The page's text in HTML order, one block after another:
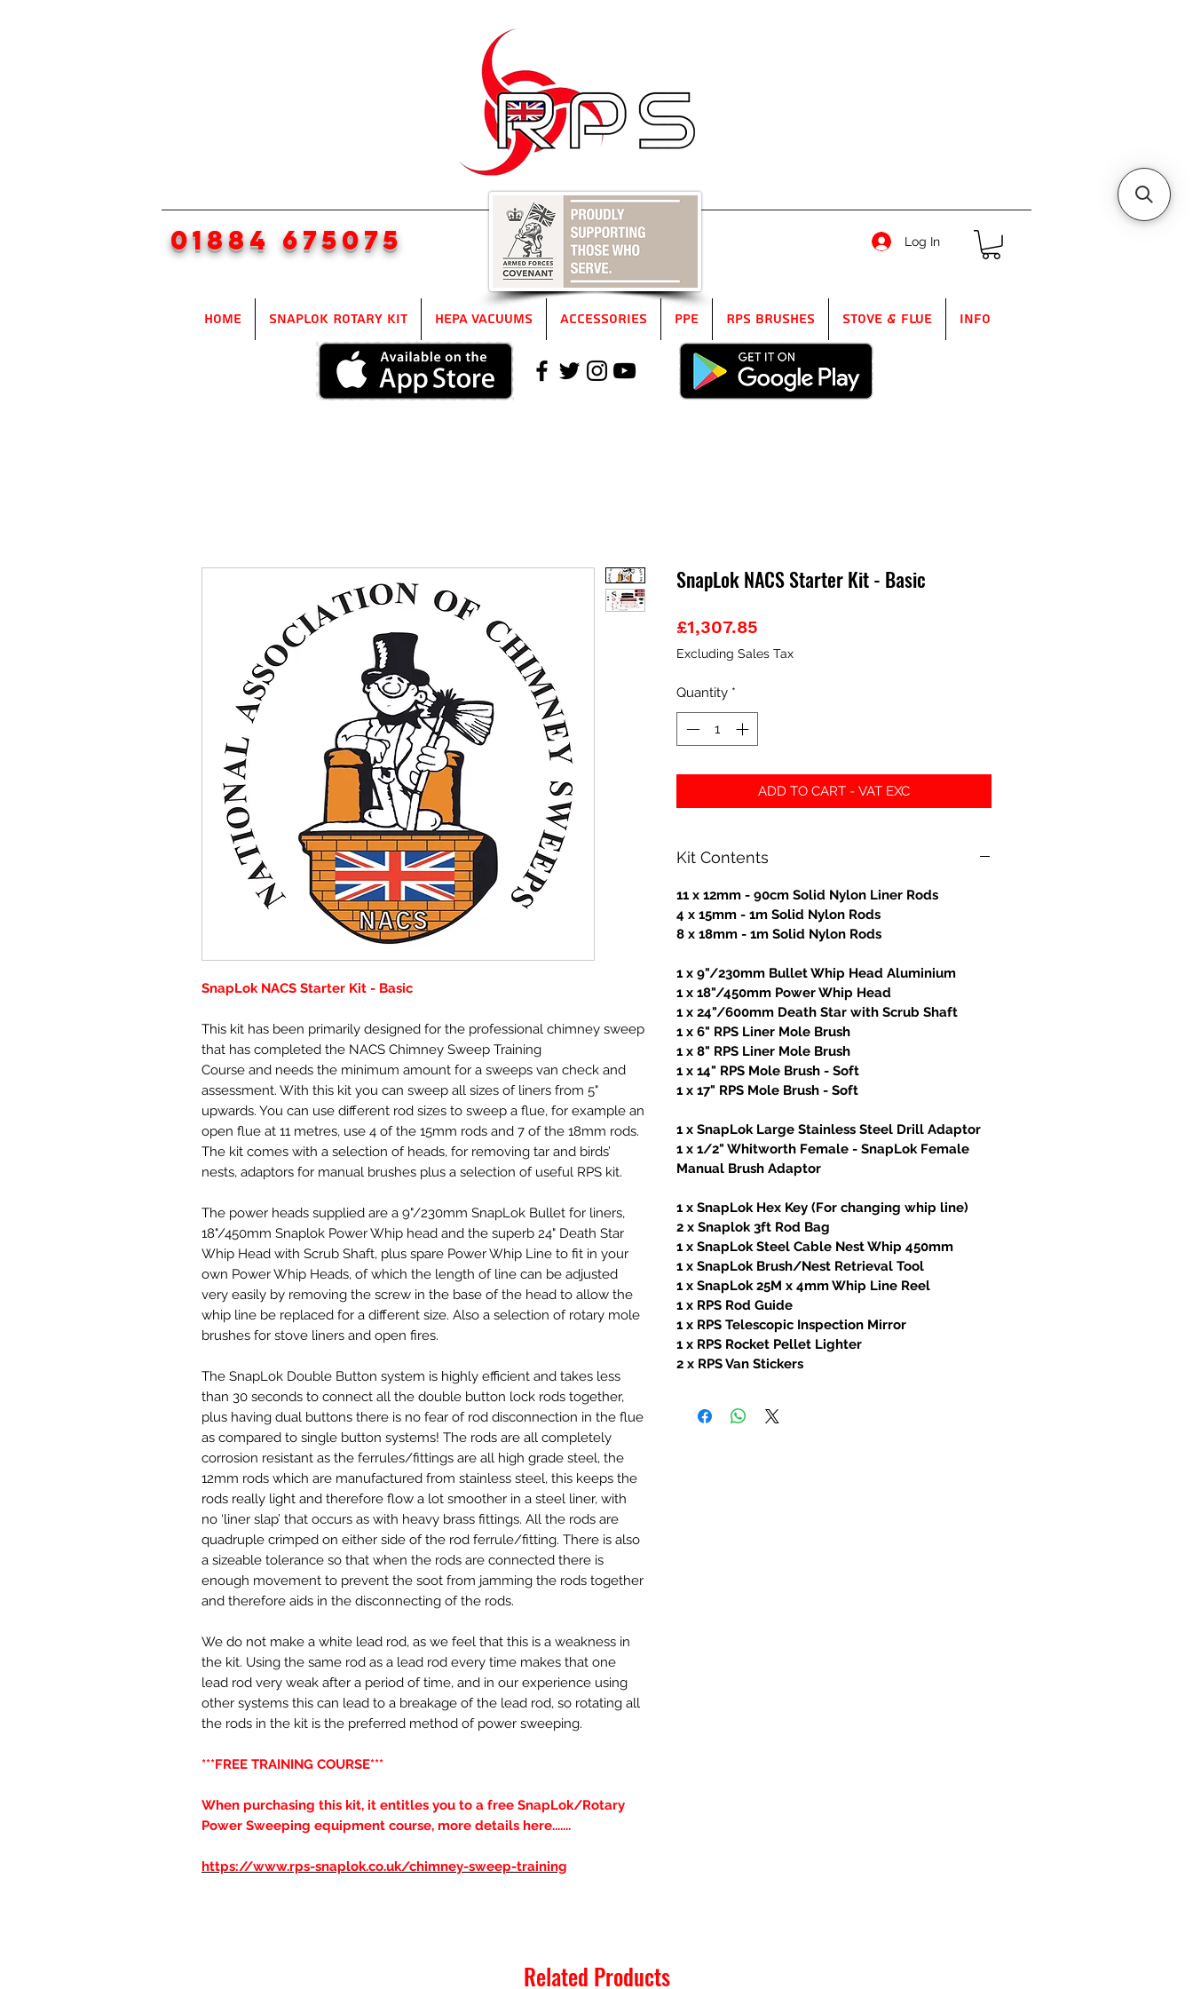
01884 675075 Log In
Home SnapLok Rotary Kit HEPA Vacuums Accessories PPE RPS Brushes Stove & Flue Info
SnapLok NACS Starter Kit - Basic
This kit has been primarily designed for the professional chimney sweep
that has completed the NACS Chimney Sweep Training
Course and needs the minimum amount for a sweeps van check and
assessment. With this kit you can sweep all sizes of liners from 5"
upwards. You can use different rod sizes to sweep a flue, for example an
open flue at 11 metres, use 4 of the 15mm rods and 7 of the 18mm rods.
The kit comes with a selection of heads, for removing tar and birds’
nests, adaptors for manual brushes plus a selection of useful RPS kit.
The power heads supplied are a 9"/230mm SnapLok Bullet for liners,
18"/450mm Snaplok Power Whip head and the superb 24" Death Star
Whip Head with Scrub Shaft, plus spare Power Whip Line to fit in your
own Power Whip Heads, of which the length of line can be adjusted
very easily by removing the screw in the base of the head to allow the
whip line be replaced for a different size. Also a selection of rotary mole
brushes for stove liners and open fires.
The SnapLok Double Button system is highly efficient and takes less
than 30 seconds to connect all the double button lock rods together,
plus having dual buttons there is no fear of rod disconnection in the flue
as compared to single button systems! The rods are all completely
corrosion resistant as the ferrules/fittings are all high grade steel, the
12mm rods which are manufactured from stainless steel, this keeps the
rods really light and therefore flow a lot smoother in a steel liner, with
no ‘liner slap’ that occurs as with heavy brass fittings. All the rods are
quadruple crimped on either side of the rod ferrule/fitting. There is also
a sizeable tolerance so that when the rods are connected there is
enough movement to prevent the soot from jamming the rods together
and therefore aids in the disconnecting of the rods.
We do not make a white lead rod, as we feel that this is a weakness in
the kit. Using the same rod as a lead rod every time makes that one
lead rod very weak after a period of time, and in our experience using
other systems this can lead to a breakage of the lead rod, so rotating all
the rods in the kit is the preferred method of power sweeping.
***FREE TRAINING COURSE***
When purchasing this kit, it entitles you to a free SnapLok/Rotary
Power Sweeping equipment course, more details here.......
https://www.rps-snaplok.co.uk/chimney-sweep-training
SnapLok NACS Starter Kit - Basic
£1,307.85
Excluding Sales Tax
Quantity *
ADD TO CART - VAT EXC
Kit Contents
11 x 12mm - 90cm Solid Nylon Liner Rods
4 x 15mm - 1m Solid Nylon Rods
8 x 18mm - 1m Solid Nylon Rods
1 x 9"/230mm Bullet Whip Head Aluminium
1 x 18"/450mm Power Whip Head
1 x 24"/600mm Death Star with Scrub Shaft
1 x 6" RPS Liner Mole Brush
1 x 8" RPS Liner Mole Brush
1 x 14" RPS Mole Brush - Soft
1 x 17" RPS Mole Brush - Soft
1 x SnapLok Large Stainless Steel Drill Adaptor
1 x 1/2" Whitworth Female - SnapLok Female
Manual Brush Adaptor
1 x SnapLok Hex Key (For changing whip line)
2 x Snaplok 3ft Rod Bag
1 x SnapLok Steel Cable Nest Whip 450mm
1 x SnapLok Brush/Nest Retrieval Tool
1 x SnapLok 25M x 4mm Whip Line Reel
1 x RPS Rod Guide
1 x RPS Telescopic Inspection Mirror
1 x RPS Rocket Pellet Lighter
2 x RPS Van Stickers
Related Products